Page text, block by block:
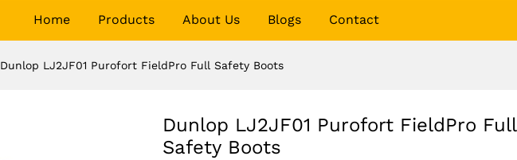
Home Products About Us Blogs Contact
Dunlop LJ2JF01 Purofort FieldPro Full Safety Boots
Dunlop LJ2JF01 Purofort FieldPro Full
Safety Boots